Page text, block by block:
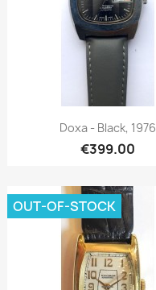
Doxa - Black, 1976
€399.00
OUT-OF-STOCK